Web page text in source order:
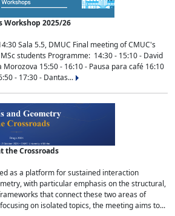
Workshop 2025/26
Sala 5.5, DMUC Final meeting of CMUC's
students Programme: 14:30 - 15:10 - David
Morozova 15:50 - 16:10 - Pausa para café 16:10
- 17:30 - Dantas...
the Crossroads
as a platform for sustained interaction
with particular emphasis on the structural,
that connect these two areas of
on isolated topics, the meeting aims to...